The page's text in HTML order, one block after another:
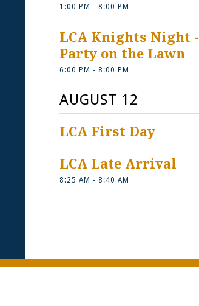
announcements.
1:00 PM - 8:00 PM
LCA Knights Night -
Party on the Lawn
6:00 PM - 8:00 PM
AUGUST 12
LCA First Day
LCA Late Arrival
8:25 AM - 8:40 AM